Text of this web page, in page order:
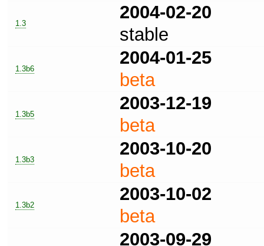
1.3
2004-02-20
stable
1.3b6
2004-01-25
beta
1.3b5
2003-12-19
beta
1.3b3
2003-10-20
beta
1.3b2
2003-10-02
beta
2003-09-29